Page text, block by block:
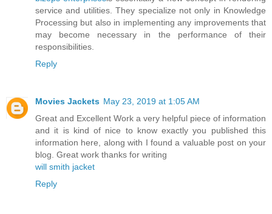
service and utilities. They specialize not only in Knowledge
Processing but also in implementing any improvements that
may become necessary in the performance of their
responsibilities.
Reply
Movies Jackets May 23, 2019 at 1:05 AM
Great and Excellent Work a very helpful piece of information
and it is kind of nice to know exactly you published this
information here, along with I found a valuable post on your
blog. Great work thanks for writing
will smith jacket
Reply